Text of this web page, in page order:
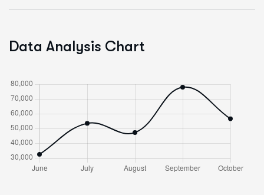
Data Analysis Chart